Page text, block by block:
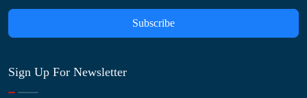
Subscribe
Sign Up For Newsletter